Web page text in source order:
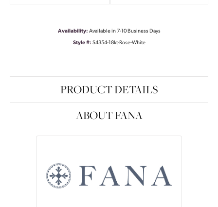
Availability: Available in 7-10 Business Days
Style #: S4354-18kt-Rose-White
PRODUCT DETAILS
ABOUT FANA